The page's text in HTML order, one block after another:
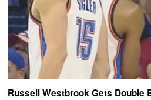
Russell Westbrook Gets Double